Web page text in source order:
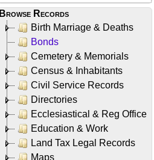
Browse Records
Birth Marriage & Deaths
Bonds
Cemetery & Memorials
Census & Inhabitants
Civil Service Records
Directories
Ecclesiastical & Reg Office
Education & Work
Land Tax Legal Records
Maps